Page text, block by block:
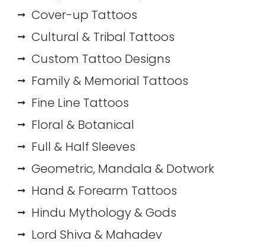
Cover-up Tattoos
Cultural & Tribal Tattoos
Custom Tattoo Designs
Family & Memorial Tattoos
Fine Line Tattoos
Floral & Botanical
Full & Half Sleeves
Geometric, Mandala & Dotwork
Hand & Forearm Tattoos
Hindu Mythology & Gods
Lord Shiva & Mahadev